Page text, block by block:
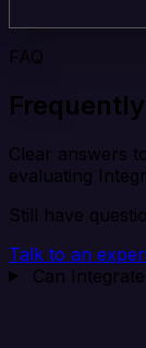
FAQ
Clear answers
evaluating
Still have
Talk to an
Can